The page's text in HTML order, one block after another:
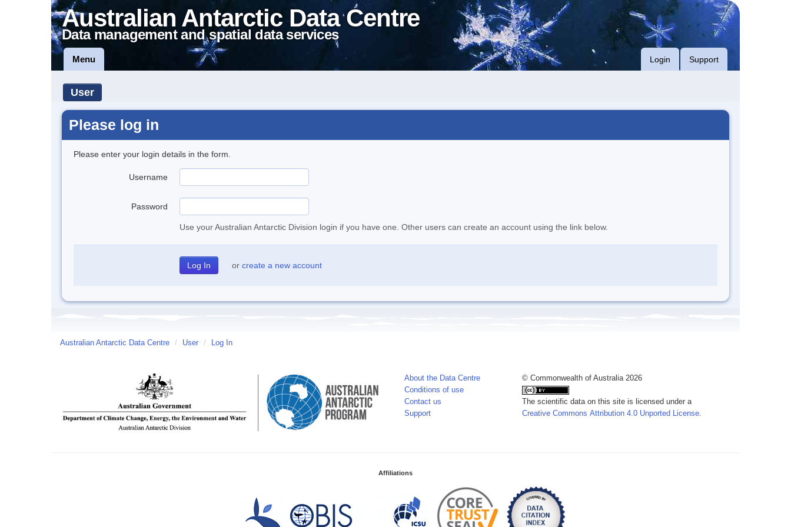
Australian Antarctic Data Centre
Data management and spatial data services
Menu Login Support
User
Please log in
Please enter your login details in the form.
Username
Password
Use your Australian Antarctic Division login if you have one. Other users can create an account using the link below.
or create a new account
Australian Antarctic Data Centre / User / Log In
About the Data Centre
Conditions of use
Contact us
Support
© Commonwealth of Australia 2026
The scientific data on this site is licensed under a
Creative Commons Attribution 4.0 Unported License.
Affiliations